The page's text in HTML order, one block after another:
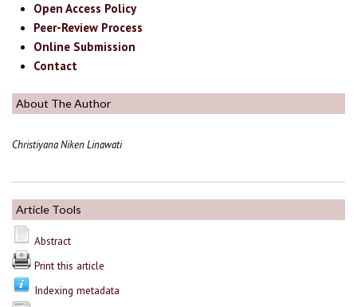
Open Access Policy
Peer-Review Process
Online Submission
Contact
About The Author
Christiyana Niken Linawati
Article Tools
Abstract
Print this article
Indexing metadata